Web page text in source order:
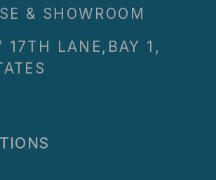
& SHOWROOM
17TH LANE , BAY 1 ,